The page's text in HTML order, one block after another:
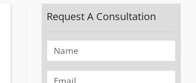
Request A Consultation